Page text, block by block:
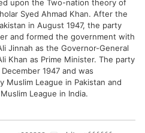
upon the Two-nation theory of
Syed Ahmad Khan. After the
in August 1947, the party
and formed the government with
Jinnah as the Governor-General
Khan as Prime Minister. The party
1947 and was
Muslim League in Pakistan and
League in India.